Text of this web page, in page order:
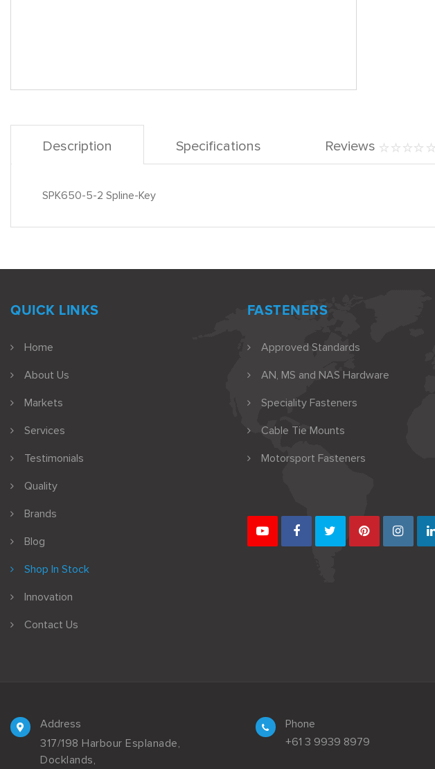
Description Specifications Reviews
SPK650-5-2 Spline-Key
QUICK LINKS
Home
About Us
Markets
Services
Testimonials
Quality
Brands
Blog
Shop In Stock
Innovation
Contact Us
FASTENERS
Approved Standards
AN, MS and NAS Hardware
Speciality Fasteners
Cable Tie Mounts
Motorsport Fasteners
Address
317/198 Harbour Esplanade,
Docklands,
Phone
+61 3 9939 8979